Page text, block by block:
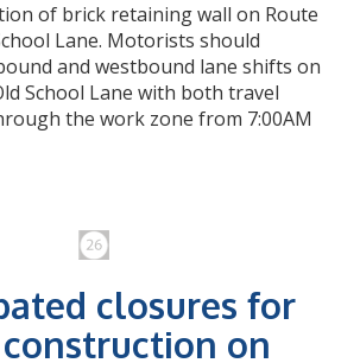
of brick retaining wall on Route
Lane. Motorists should
and westbound lane shifts on
School Lane with both travel
the work zone from 7:00AM
closures for
on